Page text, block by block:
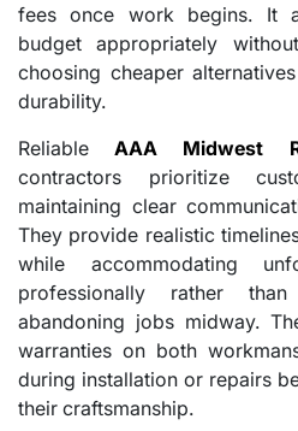
fees once work begins. It
budget appropriately
choosing cheaper
durability.
ReliableAAA Midwest
contractors prioritize
maintaining clear
They provide realistic
while accommodating
professionally rather
abandoning jobs midway.
warranties on both
during installation or repairs
their craftsmanship.